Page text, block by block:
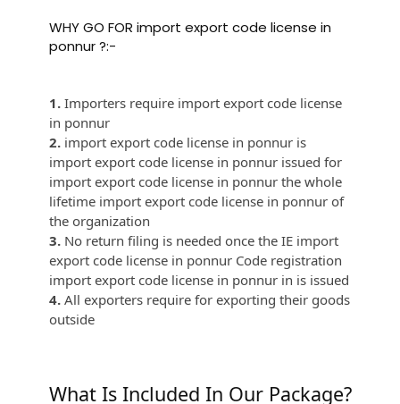
WHY GO FOR import export code license in
ponnur ?:-
1. Importers require import export code license
in ponnur
2. import export code license in ponnur is
import export code license in ponnur issued for
import export code license in ponnur the whole
lifetime import export code license in ponnur of
the organization
3. No return filing is needed once the IE import
export code license in ponnur Code registration
import export code license in ponnur in is issued
4. All exporters require for exporting their goods
outside
What Is Included In Our Package?